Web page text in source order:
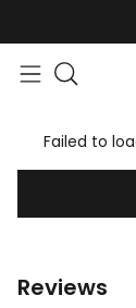
Failed to
Reviews